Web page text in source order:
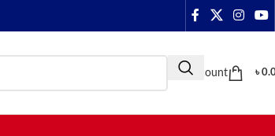
My Account ৳